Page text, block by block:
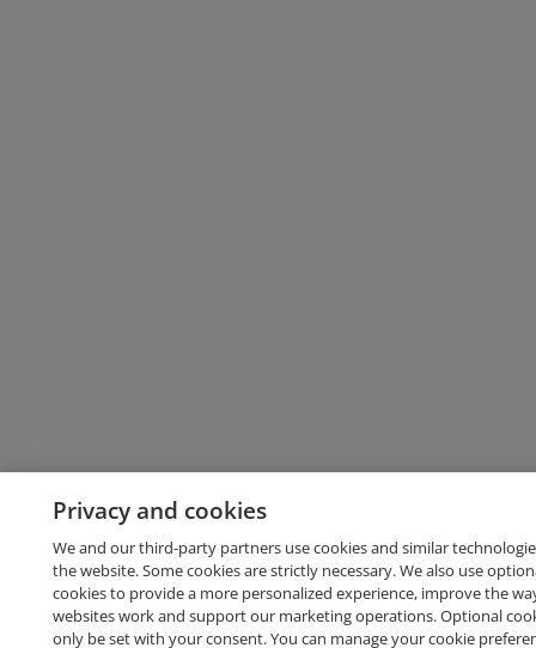
Privacy and cookies
We and our third-party partners use cookies and similar
the website. Some cookies are strictly necessary. We also use
cookies to provide a more personalized experience, improve the
websites work and support our marketing operations. Optional
only be set with your consent. You can manage your cookie